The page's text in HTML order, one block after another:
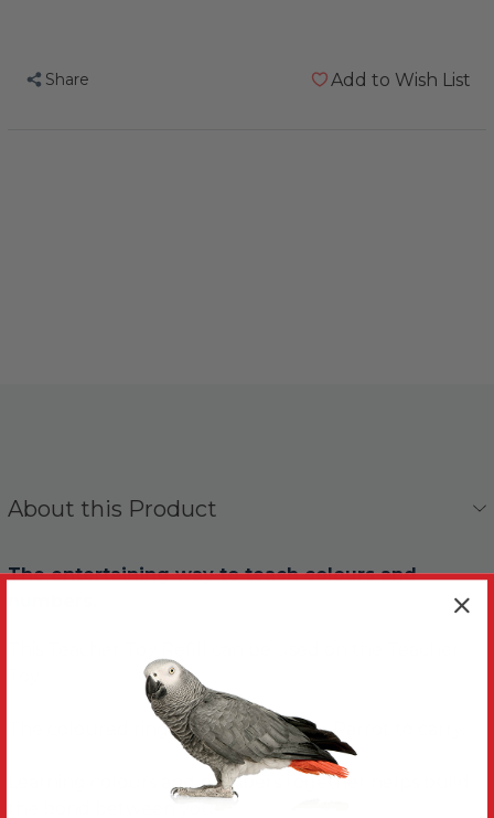
Share Add to Wish List
About this Product
The entertaining way to teach colours and
The coloured rings are easy for your Parrot to carry.
Learning colours and numbers together helps build